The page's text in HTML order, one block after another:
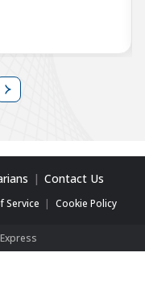
Contact Us
Service Cookie Policy